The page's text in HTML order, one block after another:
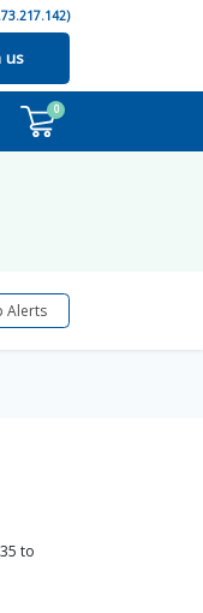
us
0
Alerts
to